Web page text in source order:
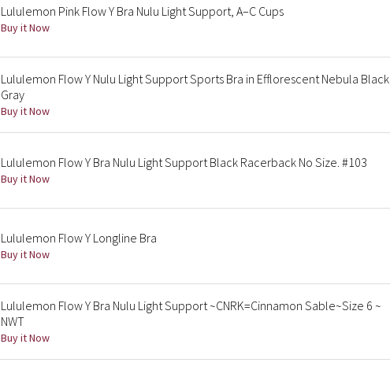
Lululemon Pink Flow Y Bra Nulu Light Support, A–C Cups
Buy it Now
Lululemon Flow Y Nulu Light Support Sports Bra in Efflorescent Nebula Black
Gray
Buy it Now
Lululemon Flow Y Bra Nulu Light Support Black Racerback No Size. #103
Buy it Now
Lululemon Flow Y Longline Bra
Buy it Now
Lululemon Flow Y Bra Nulu Light Support ~CNRK=Cinnamon Sable~Size 6 ~
NWT
Buy it Now